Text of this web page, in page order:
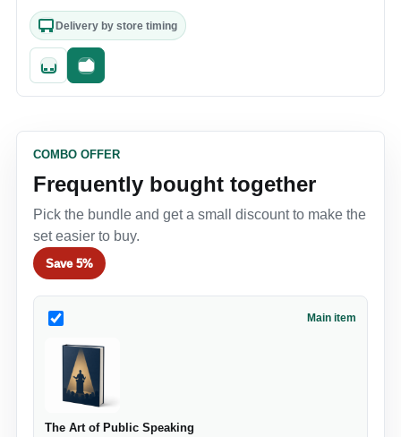
Delivery by store timing
Quick addFast checkout
COMBO OFFER
Frequently bought together
Pick the bundle and get a small discount to make the
set easier to buy.
Save5%
Main item
The Art of Public Speaking